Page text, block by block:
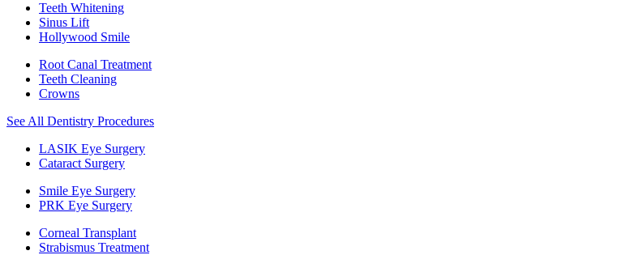
Teeth Whitening
Sinus Lift
Hollywood Smile
Root Canal Treatment
Teeth Cleaning
Crowns
See All Dentistry Procedures
LASIK Eye Surgery
Cataract Surgery
Smile Eye Surgery
PRK Eye Surgery
Corneal Transplant
Strabismus Treatment